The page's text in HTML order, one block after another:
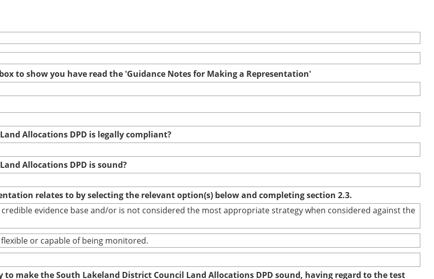
to show you have read the 'Guidance Notes for Making a Representation'
Allocations DPD is legally compliant?
Allocations DPD is sound?
relates to by selecting the relevant option(s) below and completing section 2.3.
evidence base and/or is not considered the most appropriate strategy when considered against the
or capable of being monitored.
to make the South Lakeland District Council Land Allocations DPD sound, having regard to the test